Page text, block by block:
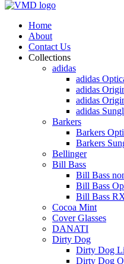
Home
About
Contact Us
Collections
adidas
adidas
adidas
adidas
adidas
Barkers
Barkers
Barkers
Bellinger
Bill Bass
Bill Bass
Bill Bass
Bill Bass
Cocoa Mint
Cover Glasses
DANATI
Dirty Dog
Dirty Dog
Dirty Dog